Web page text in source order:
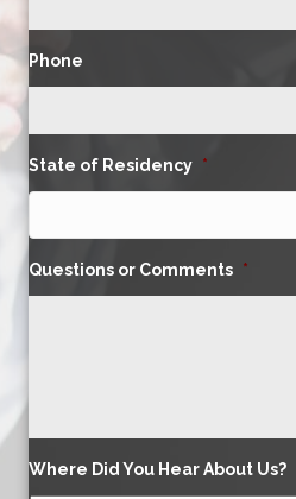
Phone
State of Residency *
Questions or Comments *
Where Did You Hear About Us?